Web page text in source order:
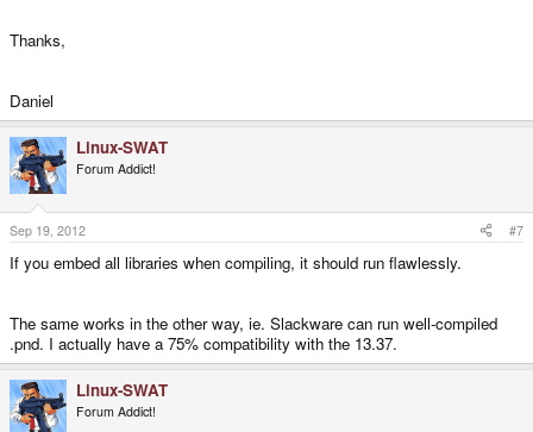
Thanks,
Daniel
Linux-SWAT
Forum Addict!
Sep 19, 2012 #7
If you embed all libraries when compiling, it should run flawlessly.
The same works in the other way, ie. Slackware can run well-compiled
.pnd. I actually have a 75% compatibility with the 13.37.
Linux-SWAT
Forum Addict!